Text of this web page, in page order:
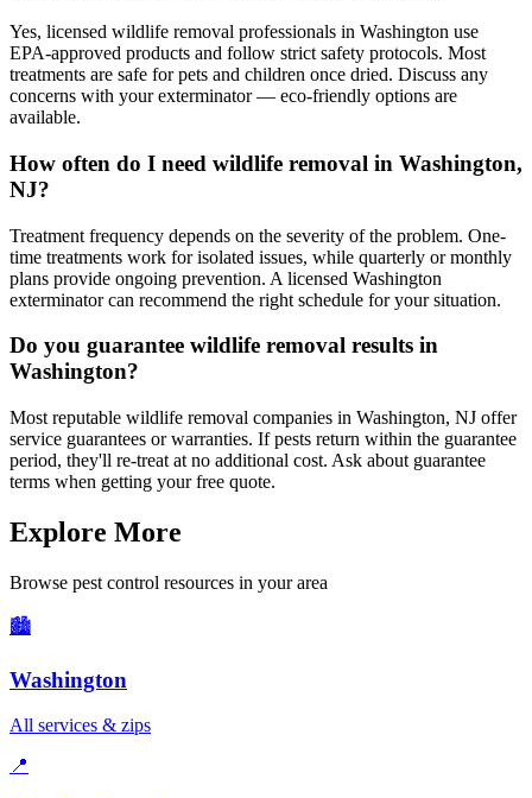
Yes, licensed wildlife removal professionals in Washington use
EPA-approved products and follow strict safety protocols. Most
treatments are safe for pets and children once dried. Discuss any
concerns with your exterminator — eco-friendly options are
available.
How often do I need wildlife removal in Washington,
NJ?
Treatment frequency depends on the severity of the problem. One-
time treatments work for isolated issues, while quarterly or monthly
plans provide ongoing prevention. A licensed Washington
exterminator can recommend the right schedule for your situation.
Do you guarantee wildlife removal results in
Washington?
Most reputable wildlife removal companies in Washington, NJ offer
service guarantees or warranties. If pests return within the guarantee
period, they'll re-treat at no additional cost. Ask about guarantee
terms when getting your free quote.
Explore More
Browse pest control resources in your area
🏙️
Washington
All services & zips
📍